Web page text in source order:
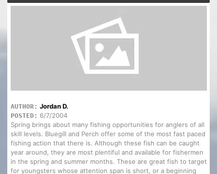
AUTHOR: Jordan D.
POSTED: 6/7/2004
Spring brings about many fishing opportunities for anglers of all
skill levels. Bluegill and Perch offer some of the most fast paced
fishing action that there is. Although these fish can be caught
year around, they are most plentiful and available for fishermen
in the spring and summer months. These are great fish to target
for youngsters whose attention span is short, or a beginning